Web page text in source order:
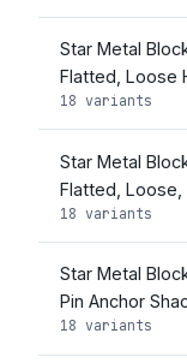
Star Metal
Flatted, Loose
18 variants
Star Metal
Flatted, Loose,
18 variants
Star Metal
Pin Anchor
18 variants